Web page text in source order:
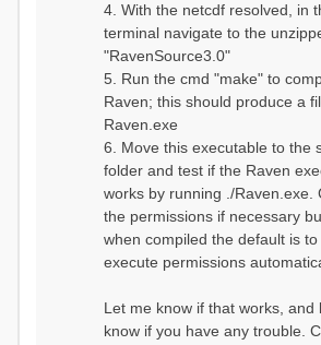
4. With the netcdf resolved, in
terminal navigate to the
"RavenSource3.0"
5. Run the cmd "make" to
Raven; this should produce a
Raven.exe
6. Move this executable to the
folder and test if the Raven
works by running ./Raven.exe.
the permissions if necessary
when compiled the default is to
execute permissions
Let me know if that works, and
know if you have any trouble.